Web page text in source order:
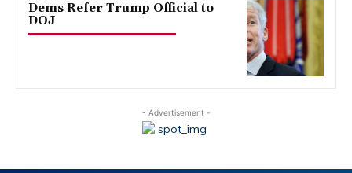
Dems Refer Trump Official to
DOJ
- Advertisement -